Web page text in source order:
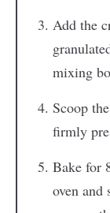
Add the
mixing
Scoop
firmly
Bake for
oven